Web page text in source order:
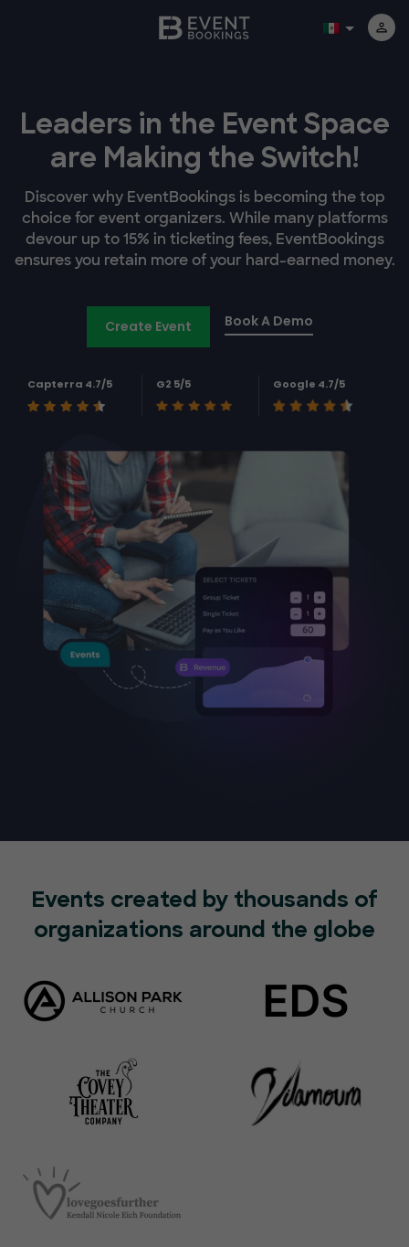
Leaders in the Event Space
are Making the Switch!
Discover why EventBookings is becoming the top
choice for event organizers. While many platforms
devour up to 15% in ticketing fees, EventBookings
ensures you retain more of your hard-earned money.
Create Event Book A Demo
Capterra 4.7/5 G2 5/5 Google 4.7/5
Events created by thousands of
organizations around the globe